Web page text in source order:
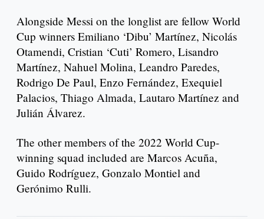
Alongside Messi on the longlist are fellow World
Cup winners Emiliano ‘Dibu’ Martínez, Nicolás
Otamendi, Cristian ‘Cuti’ Romero, Lisandro
Martínez, Nahuel Molina, Leandro Paredes,
Rodrigo De Paul, Enzo Fernández, Exequiel
Palacios, Thiago Almada, Lautaro Martínez and
Julián Álvarez.
The other members of the 2022 World Cup-
winning squad included are Marcos Acuña,
Guido Rodríguez, Gonzalo Montiel and
Gerónimo Rulli.